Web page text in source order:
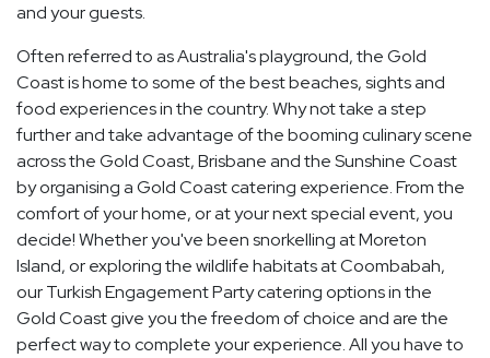
and your guests.
Often referred to as Australia's playground, the Gold
Coast is home to some of the best beaches, sights and
food experiences in the country. Why not take a step
further and take advantage of the booming culinary scene
across the Gold Coast, Brisbane and the Sunshine Coast
by organising a Gold Coast catering experience. From the
comfort of your home, or at your next special event, you
decide! Whether you've been snorkelling at Moreton
Island, or exploring the wildlife habitats at Coombabah,
our Turkish Engagement Party catering options in the
Gold Coast give you the freedom of choice and are the
perfect way to complete your experience. All you have to